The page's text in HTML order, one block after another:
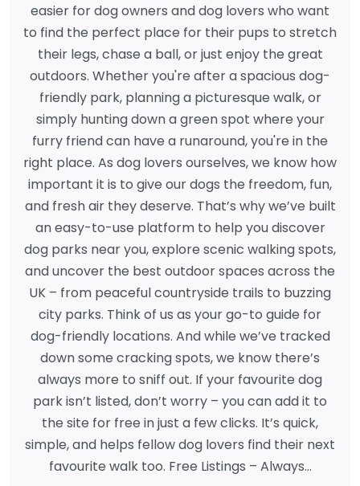
easier for dog owners and dog lovers who want
to find the perfect place for their pups to stretch
their legs, chase a ball, or just enjoy the great
outdoors. Whether you're after a spacious dog-
friendly park, planning a picturesque walk, or
simply hunting down a green spot where your
furry friend can have a runaround, you're in the
right place. As dog lovers ourselves, we know how
important it is to give our dogs the freedom, fun,
and fresh air they deserve. That’s why we’ve built
an easy-to-use platform to help you discover
dog parks near you, explore scenic walking spots,
and uncover the best outdoor spaces across the
UK – from peaceful countryside trails to buzzing
city parks. Think of us as your go-to guide for
dog-friendly locations. And while we’ve tracked
down some cracking spots, we know there’s
always more to sniff out. If your favourite dog
park isn’t listed, don’t worry – you can add it to
the site for free in just a few clicks. It’s quick,
simple, and helps fellow dog lovers find their next
favourite walk too. Free Listings – Always…